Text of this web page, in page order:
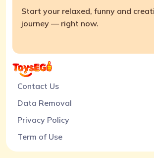
Start your relaxed, funny and
journey — right now.
Contact Us
Data Removal
Privacy Policy
Term of Use